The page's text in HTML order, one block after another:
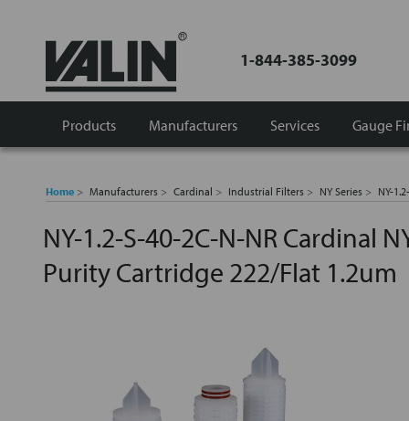
1-844-385-3099
Products Manufacturers Gauge
Services
Home Manufacturers Cardinal Industrial Filters NY Series NY-
NY-1.2-S-40-2C-N-NR Cardinal
Purity Cartridge 222/Flat 1.2um